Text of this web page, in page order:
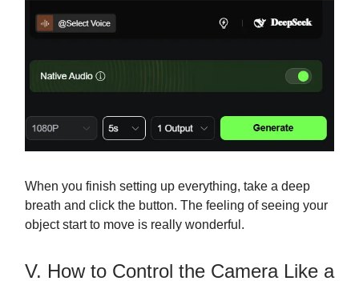
When you finish setting up everything, take a deep
breath and click the button. The feeling of seeing your
object start to move is really wonderful.
V. How to Control the Camera Like a